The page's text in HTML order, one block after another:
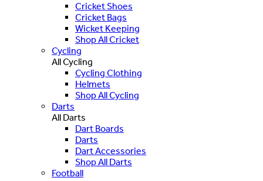
Cricket Shoes
Cricket Bags
Wicket Keeping
Shop All Cricket
Cycling
All Cycling
Cycling Clothing
Helmets
Shop All Cycling
Darts
All Darts
Dart Boards
Darts
Dart Accessories
Shop All Darts
Football